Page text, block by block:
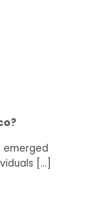
emerged
[...]